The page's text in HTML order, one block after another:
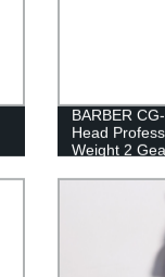
BARBER
Head
Weight 2
USB